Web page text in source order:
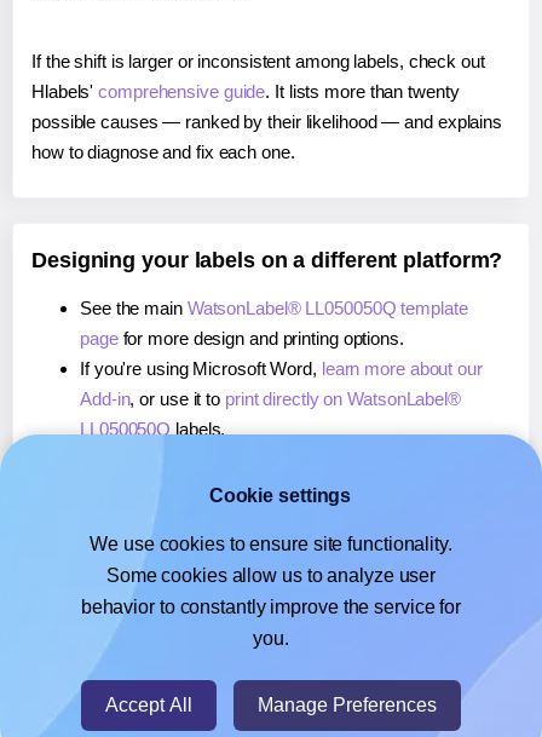
If the shift is larger or inconsistent among labels, check out
Hlabels'comprehensive guide. It lists more than twenty
possible causes — ranked by their likelihood — and explains
how to diagnose and fix each one.
Designing your labels on a different platform?
See the main WatsonLabel® LL050050Q template
pagefor more design and printing options.
If you're using Microsoft Word, learn more about our
Add-in, or use it to print directly on WatsonLabel®
LL050050Q labels.
, or use it toprint directly on WatsonLabel®
If you're using Google Docs™ or Sheets™,learn more
about our Add-on, or use it to print directly on
WatsonLabel® LL050050Qlabels.
Cookie settings
We use cookies to ensure site functionality.
Some cookies allow us to analyze user
behavior to constantly improve the service for
you.
Accept All Manage Preferences